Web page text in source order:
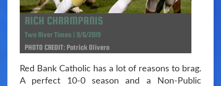
RICH CHRAMPANIS
Two River Times | 9/6/2019
PHOTO CREDIT: Patrick Olivero
Red Bank Catholic has a lot of reasons to brag.
A perfect 10-0 season and a Non-Public